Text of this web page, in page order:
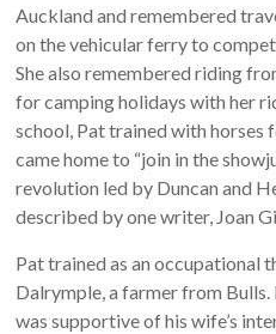
Auckland and remembered
on the vehicular ferry to
She also remembered riding
for camping holidays with her
school, Pat trained with horses
came home to “join in the
revolution led by Duncan and
described by one writer, Joan
Pat trained as an occupational
Dalrymple, a farmer from
was supportive of his wife’s